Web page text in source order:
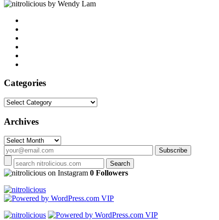
by Wendy Lam
Categories
Categories
Archives
Archives
on Instagram 0 Followers